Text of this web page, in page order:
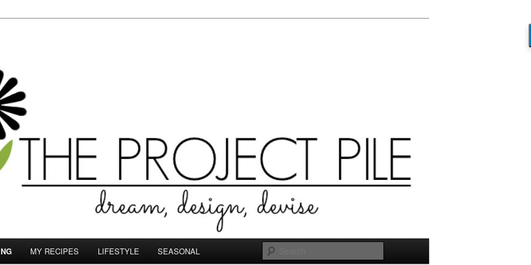
MY RECIPES LIFESTYLE SEASONAL